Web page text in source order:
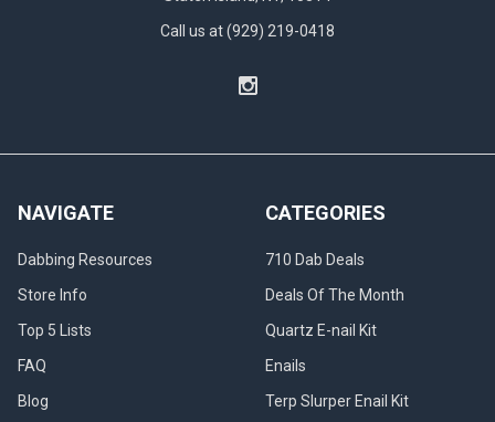
Call us at (929) 219-0418
NAVIGATE
Dabbing Resources
Store Info
Top 5 Lists
FAQ
Blog
CATEGORIES
710 Dab Deals
Deals Of The Month
Quartz E-nail Kit
Enails
Terp Slurper Enail Kit